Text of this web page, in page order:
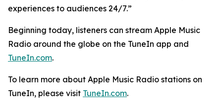
experiences to audiences 24/7.”
Beginning today, listeners can stream Apple Music
Radio around the globe on the TuneIn app and
TuneIn.com.
To learn more about Apple Music Radio stations on
TuneIn, please visit TuneIn.com.